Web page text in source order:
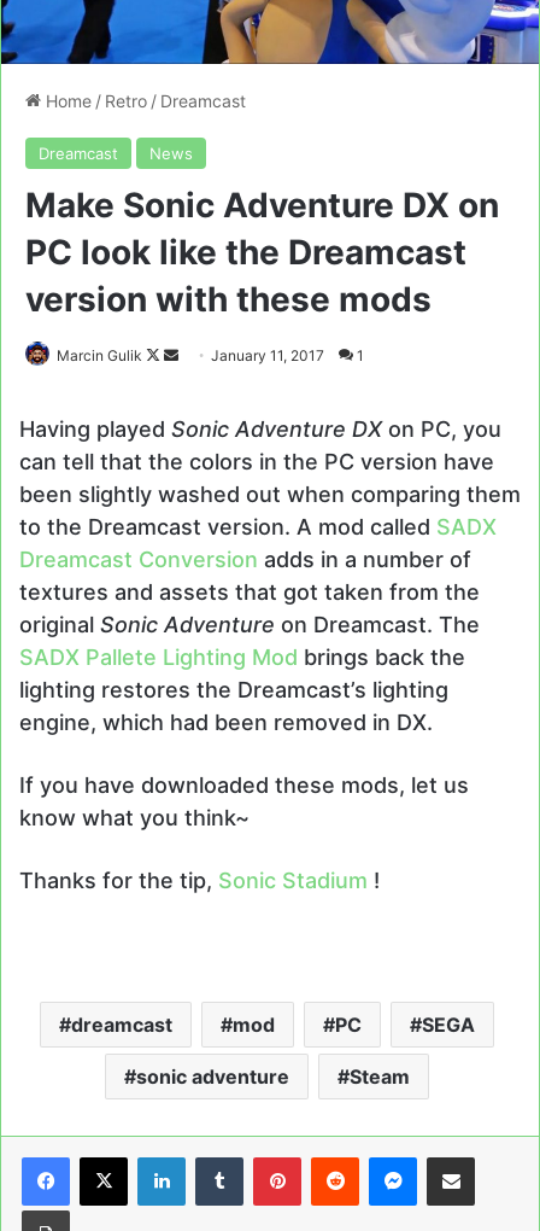
Home / Retro / Dreamcast
Dreamcast News
Make Sonic Adventure DX on
PC look like the Dreamcast
version with these mods
Marcin Gulik
Follow
SendJanuary 11, 2017 1
Having played Sonic Adventure DXon PC, you
can tell that the colors in the PC version have
been slightly washed out when comparing them
to the Dreamcast version. A mod called SADX
Dreamcast Conversion adds in a number of
textures and assets that got taken from the
original Sonic Adventure on Dreamcast. The
SADX Pallete Lighting Mod brings back the
lighting restores the Dreamcast’s lighting
engine, which had been removed in DX.
If you have downloaded these mods, let us
know what you think~
Thanks for the tip, Sonic Stadium !
dreamcast mod PC SEGA
sonic adventure Steam
LinkedInTumblrPinterestReddit Messenger
Share via Email
Print